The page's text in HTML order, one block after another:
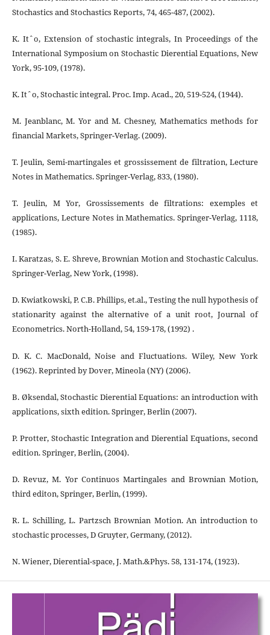
Stochastics and Stochastics Reports, 74, 465-487, (2002).
K. Itˆo, Extension of stochastic integrals, In Proceedings of the
International Symposium on Stochastic Dierential Equations, New
York, 95-109, (1978).
K. Itˆo, Stochastic integral. Proc. Imp. Acad., 20, 519-524, (1944).
M. Jeanblanc, M. Yor and M. Chesney, Mathematics methods for
financial Markets, Springer-Verlag. (2009).
T. Jeulin, Semi-martingales et grossissement de filtration, Lecture
Notes in Mathematics. Springer-Verlag, 833, (1980).
T. Jeulin, M Yor, Grossissements de filtrations: exemples et
applications, Lecture Notes in Mathematics. Springer-Verlag, 1118,
(1985).
I. Karatzas, S. E. Shreve, Brownian Motion and Stochastic Calculus.
Springer-Verlag, New York, (1998).
D. Kwiatkowski, P. C.B. Phillips, et.al., Testing the null hypothesis of
stationarity against the alternative of a unit root, Journal of
Econometrics. North-Holland, 54, 159-178, (1992) .
D. K. C. MacDonald, Noise and Fluctuations. Wiley, New York
(1962). Reprinted by Dover, Mineola (NY) (2006).
B. Øksendal, Stochastic Dierential Equations: an introduction with
applications, sixth edition. Springer, Berlin (2007).
P. Protter, Stochastic Integration and Dierential Equations, second
edition. Springer, Berlin, (2004).
D. Revuz, M. Yor Continuos Martingales and Brownian Motion,
third editon, Springer, Berlin, (1999).
R. L. Schilling, L. Partzsch Brownian Motion. An introduction to
stochastic processes, D Gruyter, Germany, (2012).
N. Wiener, Dierential-space, J. Math.&Phys. 58, 131-174, (1923).